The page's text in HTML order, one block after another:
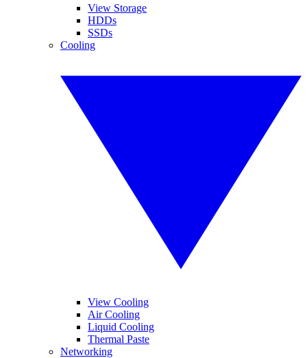
View Storage
HDDs
SSDs
Cooling
View Cooling
Air Cooling
Liquid Cooling
Thermal Paste
Networking